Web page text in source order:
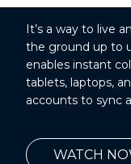
It’s a way to live
the ground up to
enables instant
tablets, laptops,
accounts to sync
WATCH